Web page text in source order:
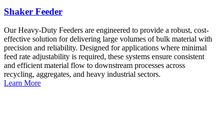
Shaker Feeder
Our Heavy-Duty Feeders are engineered to provide a robust, cost-
effective solution for delivering large volumes of bulk material with
precision and reliability. Designed for applications where minimal
feed rate adjustability is required, these systems ensure consistent
and efficient material flow to downstream processes across
recycling, aggregates, and heavy industrial sectors.
Learn More